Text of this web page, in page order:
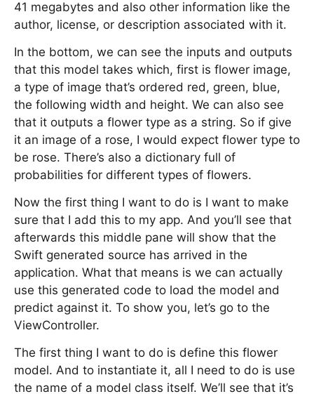
41 megabytes and also other information like the
author, license, or description associated with it.
In the bottom, we can see the inputs and outputs
that this model takes which, first is flower image,
a type of image that’s ordered red, green, blue,
the following width and height. We can also see
that it outputs a flower type as a string. So if give
it an image of a rose, I would expect flower type to
be rose. There’s also a dictionary full of
probabilities for different types of flowers.
Now the first thing I want to do is I want to make
sure that I add this to my app. And you’ll see that
afterwards this middle pane will show that the
Swift generated source has arrived in the
application. What that means is we can actually
use this generated code to load the model and
predict against it. To show you, let’s go to the
ViewController.
The first thing I want to do is define this flower
model. And to instantiate it, all I need to do is use
the name of a model class itself. We’ll see that it’s